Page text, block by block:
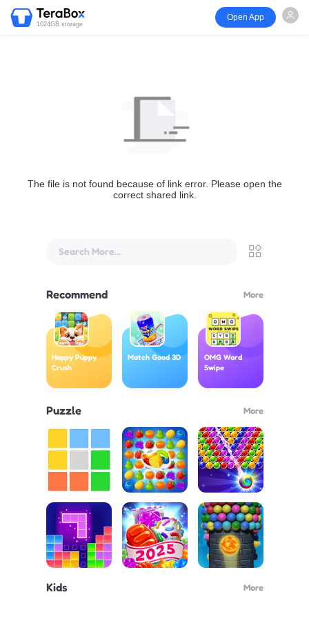
1024GB storage
Open App
The file is not found because of link error. Please open the
correct shared link.